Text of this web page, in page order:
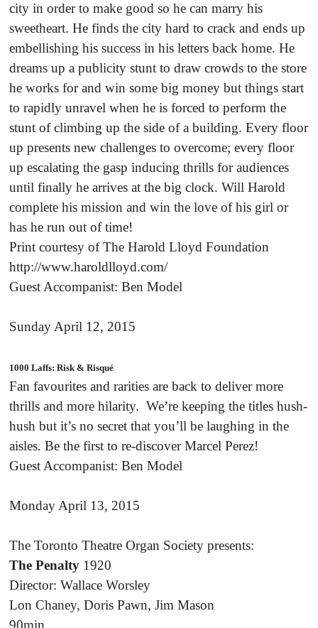
city in order to make good so he can marry his
sweetheart. He finds the city hard to crack and ends up
embellishing his success in his letters back home. He
dreams up a publicity stunt to draw crowds to the store
he works for and win some big money but things start
to rapidly unravel when he is forced to perform the
stunt of climbing up the side of a building. Every floor
up presents new challenges to overcome; every floor
up escalating the gasp inducing thrills for audiences
until finally he arrives at the big clock. Will Harold
complete his mission and win the love of his girl or
has he run out of time!
Print courtesy of The Harold Lloyd Foundation
http://www.haroldlloyd.com/
Guest Accompanist: Ben Model
Sunday April 12, 2015
1000 Laffs: Risk & Risqué
Fan favourites and rarities are back to deliver more
thrills and more hilarity. We’re keeping the titles hush-
hush but it’s no secret that you’ll be laughing in the
aisles. Be the first to re-discover Marcel Perez!
Guest Accompanist: Ben Model
Monday April 13, 2015
The Toronto Theatre Organ Society presents:
The Penalty 1920
Director: Wallace Worsley
Lon Chaney, Doris Pawn, Jim Mason
90min